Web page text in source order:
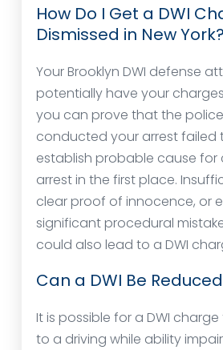
How Do I Get a DWI
Dismissed in New York?
Your Brooklyn DWI defense
potentially have your
you can prove that the
conducted your arrest failed
establish probable cause
arrest in the first place.
clear proof of innocence, or
significant procedural
could also lead to a DWI
Can a DWI Be
It is possible for a DWI
to a driving while ability